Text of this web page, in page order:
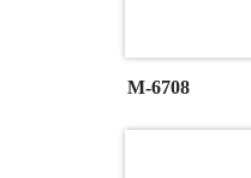
M-6708